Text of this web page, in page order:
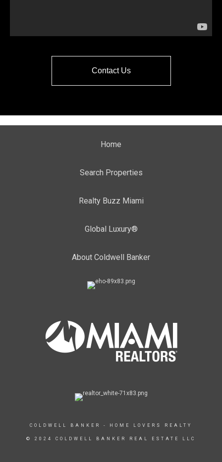
Contact Us
Home
Search Properties
Realty Buzz Miami
Global Luxury®
About Coldwell Banker
COLDWELL BANKER - HOME LOVERS REALTY
© 2024 COLDWELL BANKER REAL ESTATE LLC